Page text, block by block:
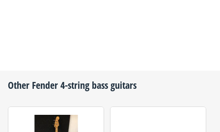
Other Fender4-string bass guitars